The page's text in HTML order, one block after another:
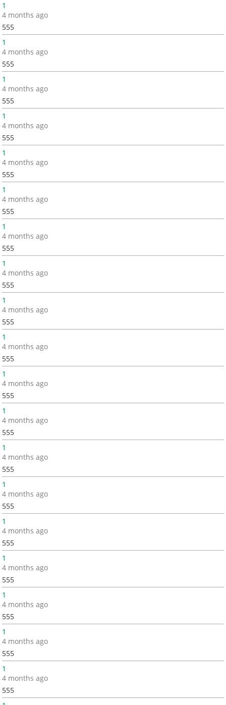
1
4 months ago
555
1
4 months ago
555
1
4 months ago
555
1
4 months ago
555
1
4 months ago
555
1
4 months ago
555
1
4 months ago
555
1
4 months ago
555
1
4 months ago
555
1
4 months ago
555
1
4 months ago
555
1
4 months ago
555
1
4 months ago
555
1
4 months ago
555
1
4 months ago
555
1
4 months ago
555
1
4 months ago
555
1
4 months ago
555
1
4 months ago
555